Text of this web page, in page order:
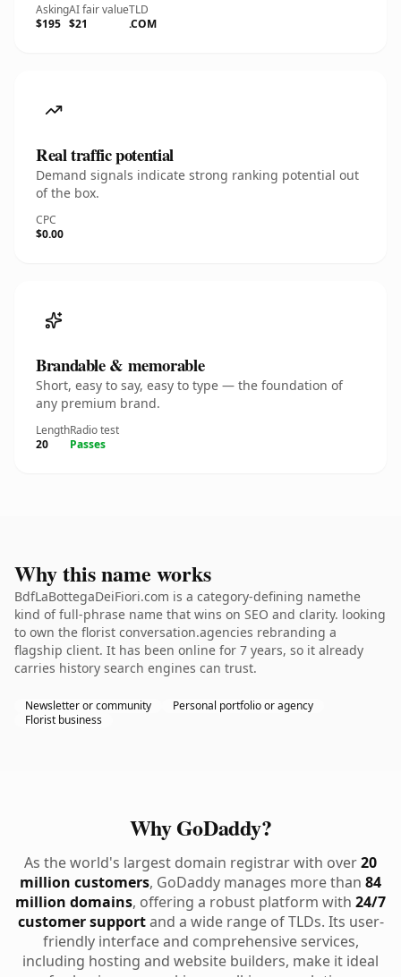
Asking
$195
AI fair value
$21
TLD
.COM
Real traffic potential
Demand signals indicate strong ranking potential out
of the box.
CPC
$0.00
Brandable & memorable
Short, easy to say, easy to type — the foundation of
any premium brand.
Length
20
Radio test
Passes
Why this name works
BdfLaBottegaDeiFiori.com is a category-defining namethe
kind of full-phrase name that wins on SEO and clarity. looking
to own the florist conversation.agencies rebranding a
flagship client. It has been online for 7 years, so it already
carries history search engines can trust.
Newsletter or community
Personal portfolio or agency
Florist business
Why GoDaddy?
As the world's largest domain registrar with over20
million customers, GoDaddy manages more than 84
million domains, offering a robust platform with 24/7
customer supportand a wide range of TLDs. Its user-
friendly interface and comprehensive services,
including hosting and website builders, make it ideal